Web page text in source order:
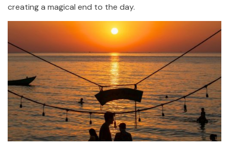
creating a magical end to the day.